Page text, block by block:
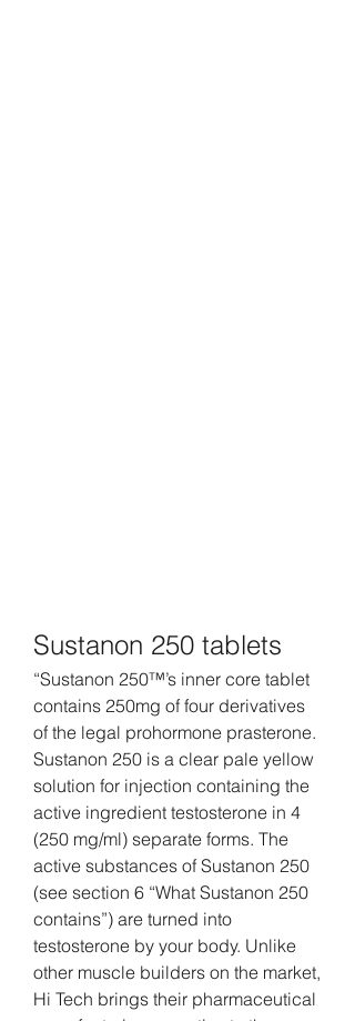
Sustanon 250 tablets
“Sustanon 250™’s inner core tablet
contains 250mg of four derivatives
of the legal prohormone prasterone.
Sustanon 250 is a clear pale yellow
solution for injection containing the
active ingredient testosterone in 4
(250 mg/ml) separate forms. The
active substances of Sustanon 250
(see section 6 “What Sustanon 250
contains”) are turned into
testosterone by your body. Unlike
other muscle builders on the market,
Hi Tech brings their pharmaceutical